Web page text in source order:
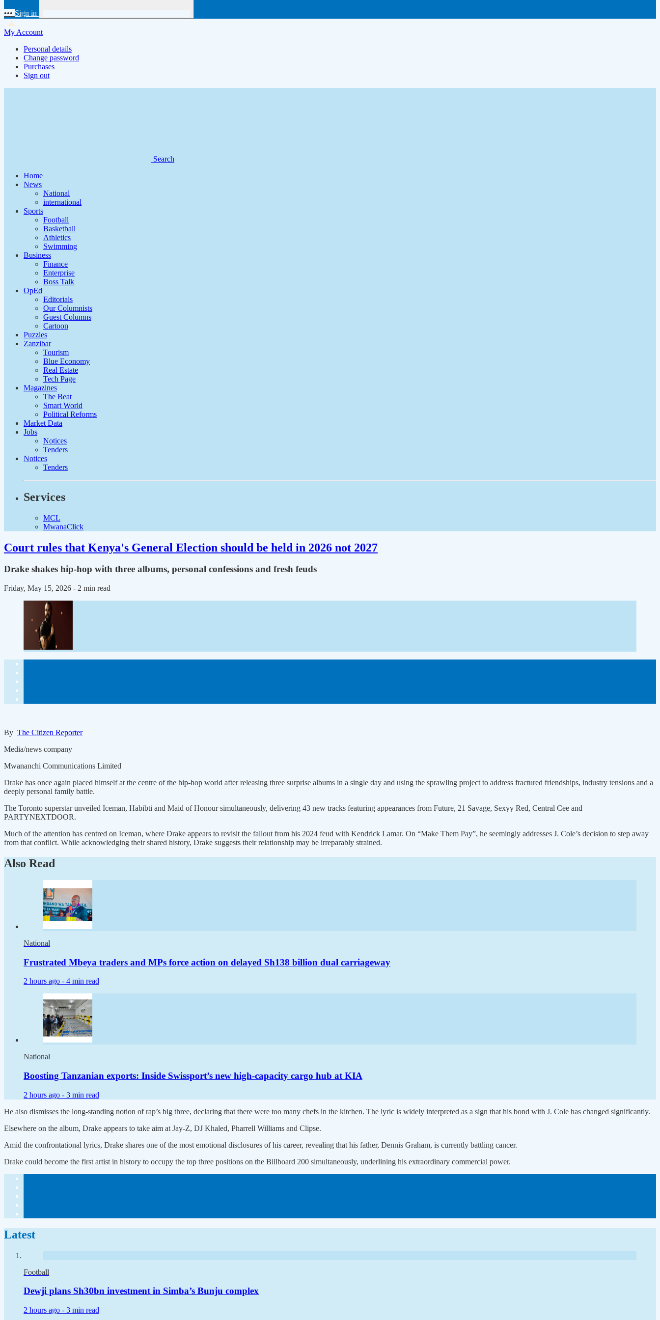
••• Sign in
My Account
Personal details
Change password
Purchases
Sign out
Search
Home
News
National
international
Sports
Football
Basketball
Athletics
Swimming
Business
Finance
Enterprise
Boss Talk
OpEd
Editorials
Our Columnists
Guest Columns
Cartoon
Puzzles
Zanzibar
Tourism
Blue Economy
Real Estate
Tech Page
Magazines
The Beat
Smart World
Political Reforms
Market Data
Jobs
Notices
Tenders
Notices
Tenders
Services
MCL
MwanaClick
Court rules that Kenya's General Election should be held in 2026 not 2027
Drake shakes hip-hop with three albums, personal confessions and fresh feuds
Friday, May 15, 2026 - 2 min read
By The Citizen Reporter
Media/news company
Mwananchi Communications Limited
Drake has once again placed himself at the centre of the hip-hop world after releasing three surprise albums in a single day and using the sprawling project to address fractured friendships, industry tensions and a
deeply personal family battle.
The Toronto superstar unveiled Iceman, Habibti and Maid of Honour simultaneously, delivering 43 new tracks featuring appearances from Future, 21 Savage, Sexyy Red, Central Cee and
PARTYNEXTDOOR.
Much of the attention has centred on Iceman, where Drake appears to revisit the fallout from his 2024 feud with Kendrick Lamar. On “Make Them Pay”, he seemingly addresses J. Cole’s decision to step away
from that conflict. While acknowledging their shared history, Drake suggests their relationship may be irreparably strained.
Also Read
National
Frustrated Mbeya traders and MPs force action on delayed Sh138 billion dual carriageway
2 hours ago - 4 min read
National
Boosting Tanzanian exports: Inside Swissport’s new high-capacity cargo hub at KIA
2 hours ago - 3 min read
He also dismisses the long-standing notion of rap’s big three, declaring that there were too many chefs in the kitchen. The lyric is widely interpreted as a sign that his bond with J. Cole has changed significantly.
Elsewhere on the album, Drake appears to take aim at Jay-Z, DJ Khaled, Pharrell Williams and Clipse.
Amid the confrontational lyrics, Drake shares one of the most emotional disclosures of his career, revealing that his father, Dennis Graham, is currently battling cancer.
Drake could become the first artist in history to occupy the top three positions on the Billboard 200 simultaneously, underlining his extraordinary commercial power.
Latest
Football
Dewji plans Sh30bn investment in Simba’s Bunju complex
2 hours ago - 3 min read